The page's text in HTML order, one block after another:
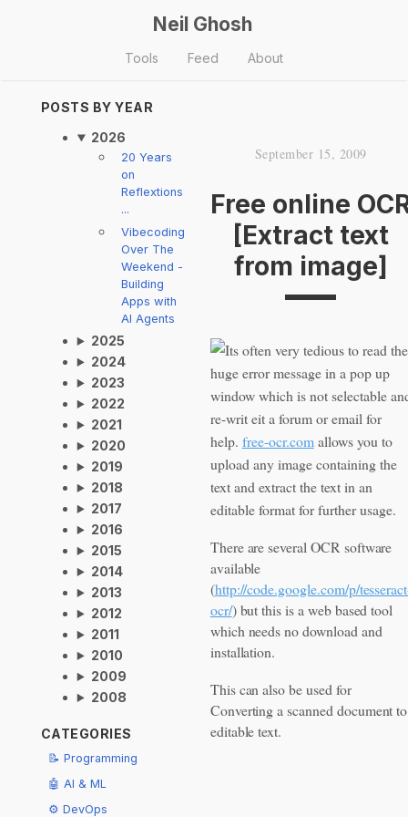
Neil Ghosh
Tools Feed About
POSTS BY YEAR
2026
20 Years
on
Reflextions
...
Vibecoding
Over The
Weekend -
Building
Apps with
AI Agents
2025
2024
2023
2022
2021
2020
2019
2018
2017
2016
2015
2014
2013
2012
2011
2010
2009
2008
CATEGORIES
📝 Programming
🤖 AI & ML
⚙️ DevOps
September 15, 2009
Free online
[Extract text
from image]
Its often very tedious to read the
huge error message in a pop up
window which is not selectable
re-writ eit a forum or email for
help. free-ocr.com allows you to
upload any image containing the
text and extract the text in an
editable format for further usage.
There are several OCR software
available
(http://code.google.com/p/
ocr/) but this is a web based tool
which needs no download and
installation.
This can also be used for
Converting a scanned document to
editable text.